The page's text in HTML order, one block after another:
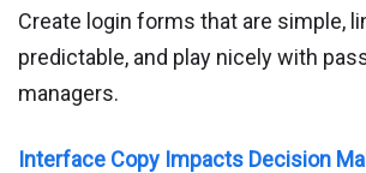
Create login forms that are simple,
predictable, and play nicely with
managers.
Interface Copy Impacts Decision